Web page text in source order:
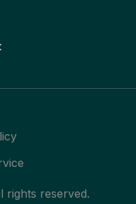
rights reserved.